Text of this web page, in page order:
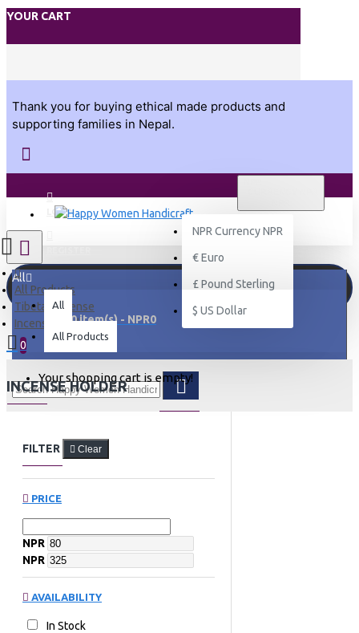
YOUR CART
Thank you for buying ethical made products and
supporting families in Nepal.
LOGIN
NPR Currency NPR
€ Euro
£ Pound Sterling
$ US Dollar
All
All
All Products
0 item(s) - NPR0
0
Your shopping cart is empty!
All Products
Tibetan Incense
Incense Holder
INCENSE HOLDER
FILTER Clear
PRICE
NPR
NPR
AVAILABILITY
In Stock